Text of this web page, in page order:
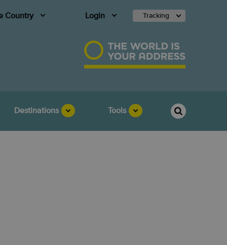
Country Login Tracking
Destinations Tools